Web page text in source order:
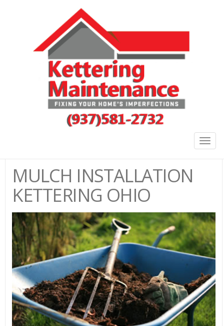
MULCH INSTALLATION
KETTERING OHIO